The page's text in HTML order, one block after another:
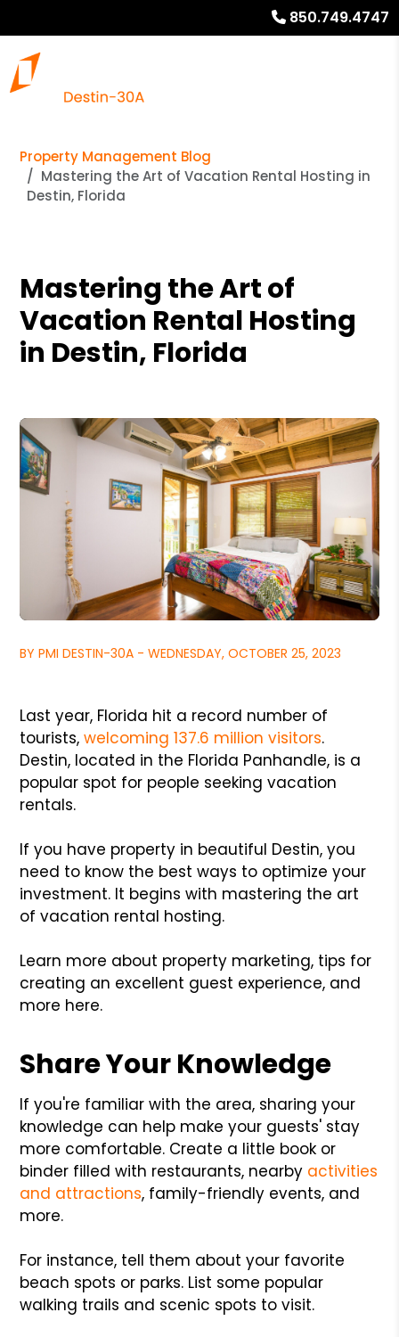
850.749.4747
Property Management Blog
Mastering the Art of Vacation Rental Hosting in
Destin, Florida
Mastering the Art of
Vacation Rental Hosting
in Destin, Florida
BY PMI DESTIN-30A - WEDNESDAY, OCTOBER 25, 2023
Last year, Florida hit a record number of
tourists,welcoming 137.6 million visitors.
Destin, located in the Florida Panhandle, is a
popular spot for people seeking vacation
rentals.
If you have property in beautiful Destin, you
need to know the best ways to optimize your
investment. It begins with mastering the art
of vacation rental hosting.
Learn more about property marketing, tips for
creating an excellent guest experience, and
more here.
Share Your Knowledge
If you're familiar with the area, sharing your
knowledge can help make your guests' stay
more comfortable. Create a little book or
binder filled with restaurants, nearby activities
and attractions, family-friendly events, and
more.
For instance, tell them about your favorite
beach spots or parks. List some popular
walking trails and scenic spots to visit.